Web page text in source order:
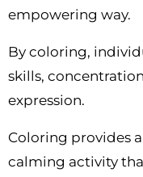
empowering way.
By coloring,
skills,
expression.
Coloring provides
calming activity